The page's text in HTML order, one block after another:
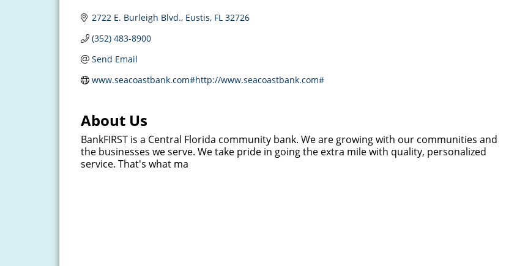
2722 E. Burleigh Blvd. Eustis FL 32726
(352) 483-8900
Send Email
www.seacoastbank.com#http://www.seacoastbank.com#
About Us
BankFIRST is a Central Florida community bank. We are growing with our communities and
the businesses we serve. We take pride in going the extra mile with quality, personalized
service. That's what ma